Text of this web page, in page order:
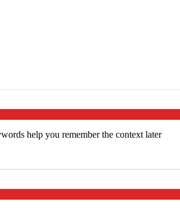
help you remember the context later